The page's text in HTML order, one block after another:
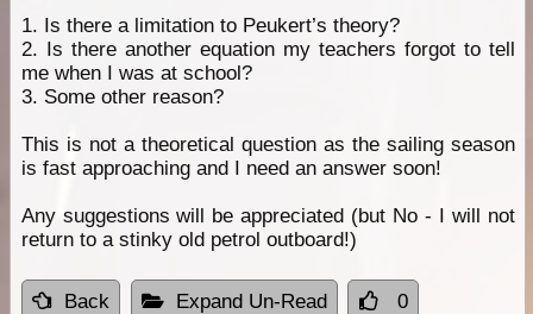
1. Is there a limitation to Peukert’s theory?
2. Is there another equation my teachers forgot to tell
me when I was at school?
3. Some other reason?
This is not a theoretical question as the sailing season
is fast approaching and I need an answer soon!
Any suggestions will be appreciated (but No - I will not
return to a stinky old petrol outboard!)
Back Expand Un-Read 0